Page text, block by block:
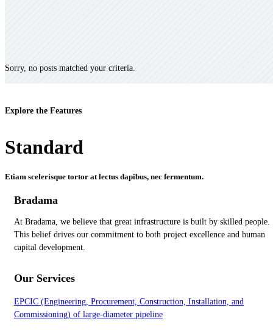
Explore the Features
Standard
Etiam scelerisque tortor at lectus dapibus, nec fermentum.
Sorry, no posts matched your criteria.
Bradama
At Bradama, we believe that great infrastructure is built by skilled people.
This belief drives our commitment to both project excellence and human
capital development.
Our Services
EPCIC (Engineering, Procurement, Construction, Installation, and
Commissioning) of large-diameter pipeline